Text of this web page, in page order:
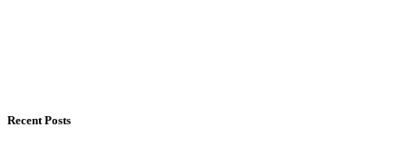
Recent Posts